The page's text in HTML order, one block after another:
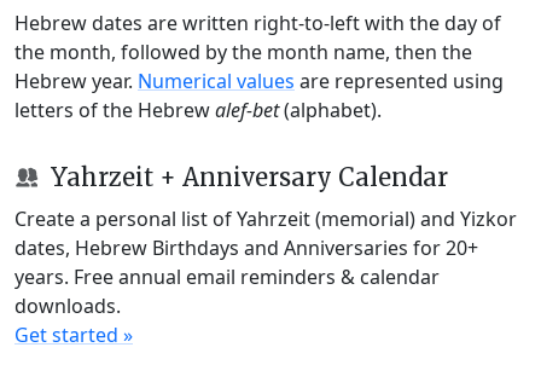
Hebrew dates are written right-to-left with the day of
the month, followed by the month name, then the
Hebrew year. Numerical values are represented using
letters of the Hebrewalef-bet(alphabet).
Yahrzeit + Anniversary Calendar
Create a personal list of Yahrzeit (memorial) and Yizkor
dates, Hebrew Birthdays and Anniversaries for 20+
years. Free annual email reminders & calendar
downloads.
Get started »